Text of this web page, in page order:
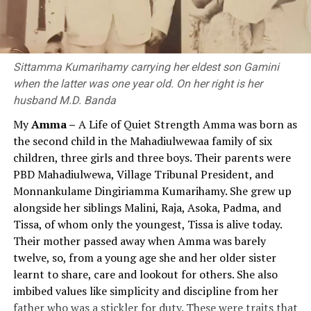
of values.[1]
Although education policy statements and reports
published since 1992 have consistently emphasised the
need for value education at the compulsory stage, value
education, which remained largely confined to policy
2026. If the value education approach, which until then
had existed only nominally, had been successful and
effective, the current government would likely not have
introduced a subject called ‘Religion and Value
Education’ in 2026.
Views and statements of the President, Prime
Minister, and Minister of Education on Value
Education and the Educational Process
The following statements made over the past period by
the President, Prime Minister and Minister of Education
extended from today’s Afghanistan in the west to China
and Indonesia in the east and Central Asia in the north
to Sri Lanka in the south.
Nagarjuna
Several leading Buddhist commentators like Kumarajiva
(4th Century CE, translator) and Chandrakirti (7th
Century) say that Nagarjuna was born in the Vidarbha
region in South India. Further, Tibetan authors, like
Buston, also say that Nagarjuna was born in South India,
in Andhra Pradesh, and lived in Sri Parvata (a hill) which
was later named Nagarjunakonda. Walser (2005) thinks
that Nagarjuna may have lived in Dharanikota, near
Amaravati, capital of Andhra Pradesh when he wrote
“Ratnavali”.
Nagarjuna is famous for his theory of emptiness
(“sunyata”) which he expounded in his magnum opus
Sittamma Kumarihamy carrying her eldest son Gamini
when the latter was one year old. On her right is her
husband M.D. Banda
MyAmma – A Life of Quiet Strength Amma was born as
the second child in the Mahadiulwewaa family of six
children, three girls and three boys. Their parents were
PBD Mahadiulwewa, Village Tribunal President, and
Monnankulame Dingiriamma Kumarihamy. She grew up
alongside her siblings Malini, Raja, Asoka, Padma, and
Tissa, of whom only the youngest, Tissa is alive today.
Their mother passed away when Amma was barely
twelve, so, from a young age she and her older sister
learnt to share, care and lookout for others. She also
imbibed values like simplicity and discipline from her
father who was a stickler for duty. These were traits that